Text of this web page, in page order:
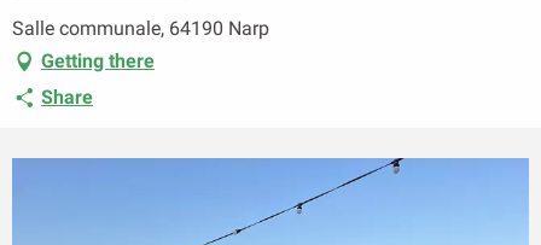
Salle communale, 64190 Narp
Getting there
Share